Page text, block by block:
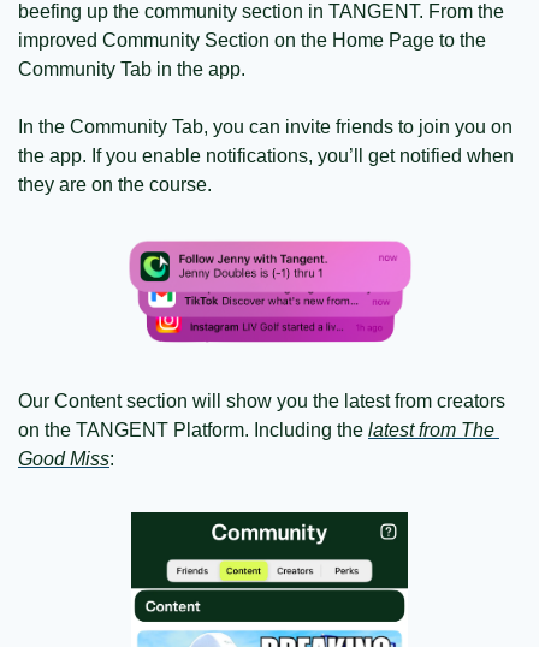
beefing up the community section in TANGENT. From the
improved Community Section on the Home Page to the
Community Tab in the app.
In the Community Tab, you can invite friends to join you on
the app. If you enable notifications, you’ll get notified when
they are on the course.
Our Content section will show you the latest from creators
on the TANGENT Platform. Including the latest from The
Good Miss: